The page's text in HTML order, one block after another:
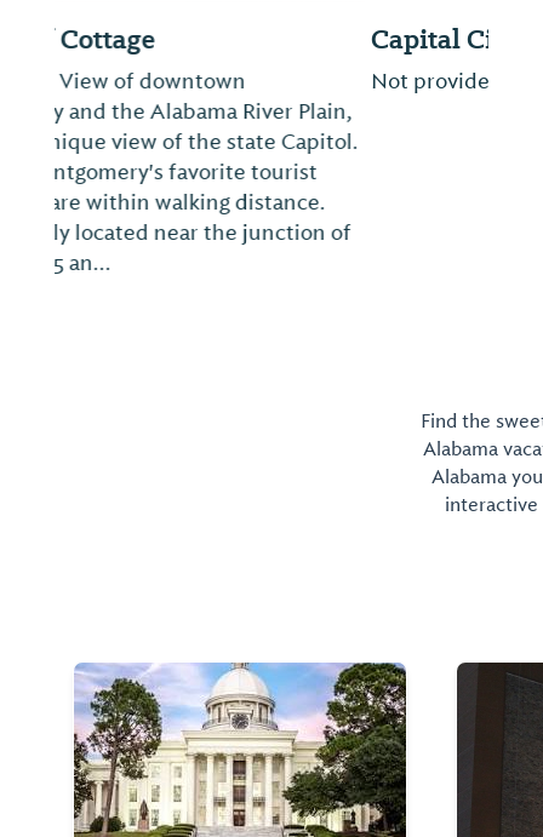
Capital City RV Park
Not provided
Find the
Alabama
Alabama
interactive